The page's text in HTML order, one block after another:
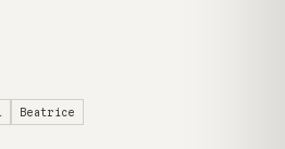
Beatrice